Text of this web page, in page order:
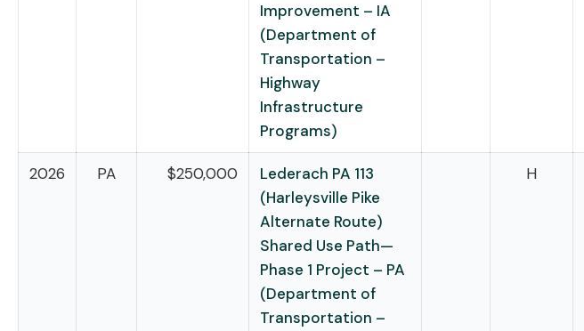
Improvement – IA
(Department of
Transportation –
Highway
Infrastructure
Programs)
2026 PA $250,000
Lederach PA 113
(Harleysville Pike
Alternate Route)
Shared Use Path—
Phase 1 Project – PA
(Department of
Transportation –
H